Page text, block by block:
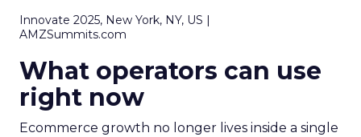
Innovate 2025, New York, NY, US |
AMZSummits.com
What operators can use
right now
Ecommerce growth no longer lives inside a single